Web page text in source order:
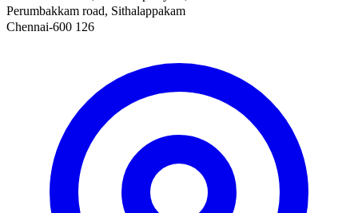
Perumbakkam road, Sithalappakam
Chennai-600 126